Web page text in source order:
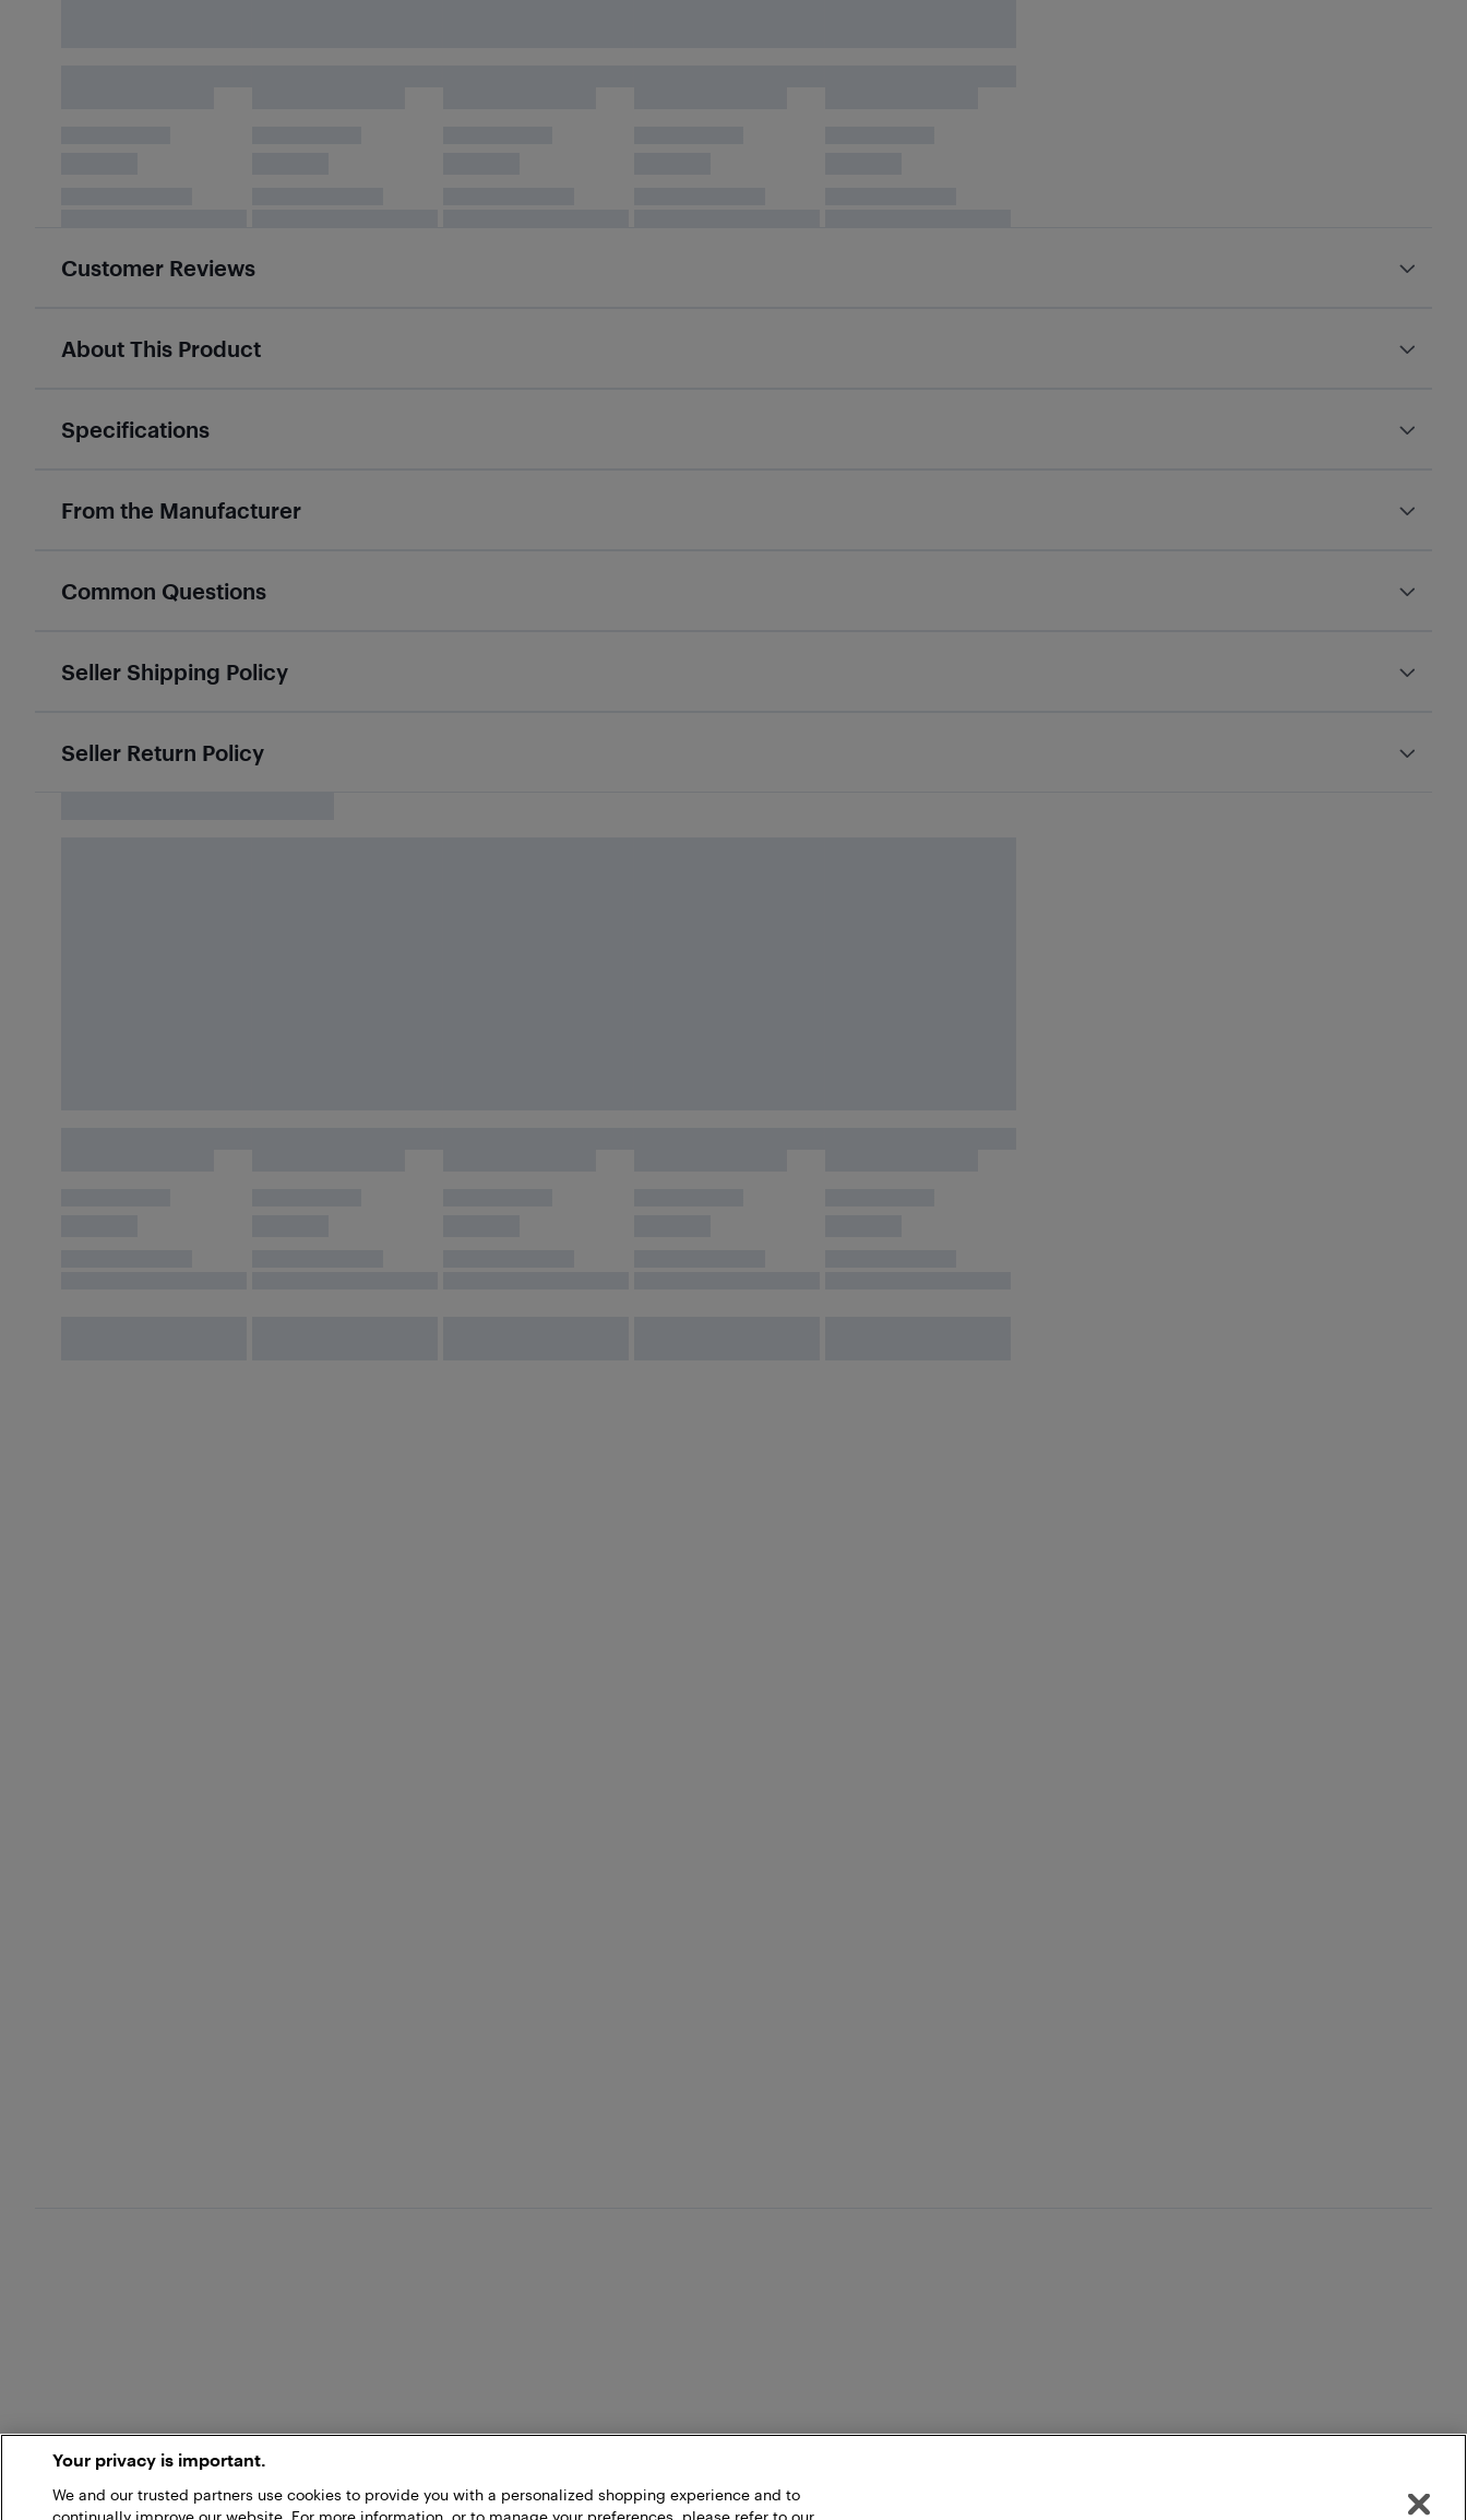
Customer Reviews
About This Product
Specifications
From the Manufacturer
Common Questions
Seller Shipping Policy
Seller Return Policy
Your privacy is important.
We and our trusted partners use cookies to provide you with a personalized shopping experience and to
continually improve our website. For more information, or to manage your preferences, please refer to our